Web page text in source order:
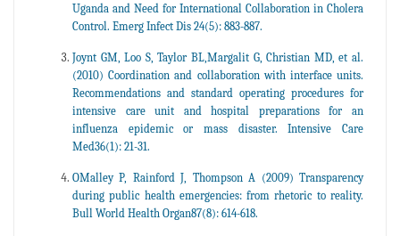
Uganda and Need for International Collaboration in Cholera
Control. Emerg Infect Dis 24(5): 883-887.
Joynt GM, Loo S, Taylor BL,Margalit G, Christian MD, et al.
(2010) Coordination and collaboration with interface units.
Recommendations and standard operating procedures for
intensive care unit and hospital preparations for an
influenza epidemic or mass disaster. Intensive Care
Med36(1): 21-31.
OMalley P, Rainford J, Thompson A (2009) Transparency
during public health emergencies: from rhetoric to reality.
Bull World Health Organ87(8): 614-618.